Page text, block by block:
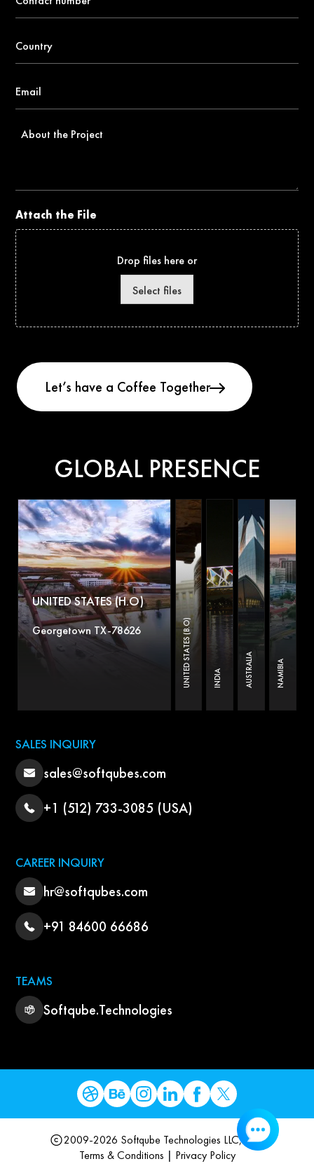
number
About
Attach the File
Drop files here or
Select files
GLOBAL PRESENCE
UNITED STATES (H.O)
Georgetown TX-78626 UNITED STATES (B.O) INDIA AUSTRALIA NAMIBIA
SALES INQUIRY
sales@softqubes.com
+1 (512) 733-3085 (USA)
CAREER INQUIRY
hr@softqubes.com
+91 84600 66686
TEAMS
Softqube.Technologies
2009-2026 Softqube Technologies LLC, USA
Terms & Conditions | Privacy Policy